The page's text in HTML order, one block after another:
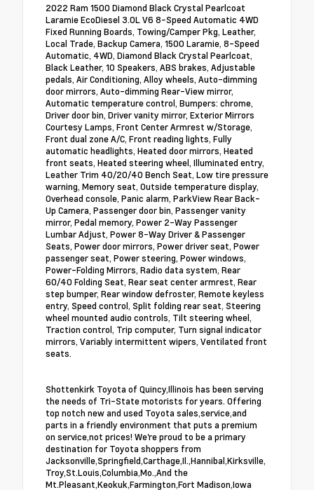
2022 Ram 1500 Diamond Black Crystal Pearlcoat
Laramie EcoDiesel 3.0L V6 8-Speed Automatic 4WD
Fixed Running Boards, Towing/Camper Pkg, Leather,
Local Trade, Backup Camera, 1500 Laramie, 8-Speed
Automatic, 4WD, Diamond Black Crystal Pearlcoat,
Black Leather, 10 Speakers, ABS brakes, Adjustable
pedals, Air Conditioning, Alloy wheels, Auto-dimming
door mirrors, Auto-dimming Rear-View mirror,
Automatic temperature control, Bumpers: chrome,
Driver door bin, Driver vanity mirror, Exterior Mirrors
Courtesy Lamps, Front Center Armrest w/Storage,
Front dual zone A/C, Front reading lights, Fully
automatic headlights, Heated door mirrors, Heated
front seats, Heated steering wheel, Illuminated entry,
Leather Trim 40/20/40 Bench Seat, Low tire pressure
warning, Memory seat, Outside temperature display,
Overhead console, Panic alarm, ParkView Rear Back-
Up Camera, Passenger door bin, Passenger vanity
mirror, Pedal memory, Power 2-Way Passenger
Lumbar Adjust, Power 8-Way Driver & Passenger
Seats, Power door mirrors, Power driver seat, Power
passenger seat, Power steering, Power windows,
Power-Folding Mirrors, Radio data system, Rear
60/40 Folding Seat, Rear seat center armrest, Rear
step bumper, Rear window defroster, Remote keyless
entry, Speed control, Split folding rear seat, Steering
wheel mounted audio controls, Tilt steering wheel,
Traction control, Trip computer, Turn signal indicator
mirrors, Variably intermittent wipers, Ventilated front
seats.
Shottenkirk Toyota of Quincy,Illinois has been serving
the needs of Tri-State motorists for years. Offering
top notch new and used Toyota sales,service,and
parts in a friendly environment that puts a premium
on service,not prices! We're proud to be a primary
destination for Toyota shoppers from
Jacksonville,Springfield,Carthage,Il.,Hannibal,Kirksville,
Troy,St.Louis,Columbia,Mo.,And the
Mt.Pleasant,Keokuk,Farmington,Fort Madison,Iowa